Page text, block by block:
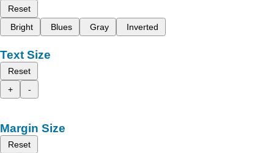
Reset
Bright
Blues Gray Inverted
Text Size
Reset
+
-
Margin Size
Reset